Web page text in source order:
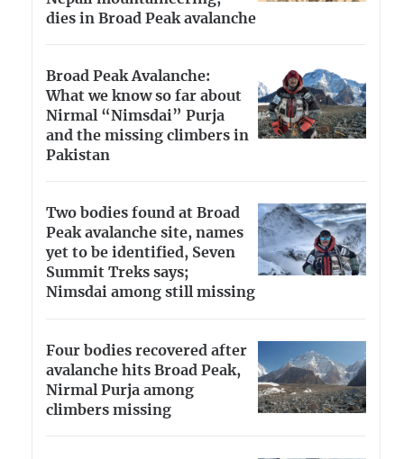
dies in Broad Peak avalanche
Broad Peak Avalanche:
What we know so far about
Nirmal “Nimsdai” Purja
and the missing climbers in
Pakistan
Two bodies found at Broad
Peak avalanche site, names
yet to be identified, Seven
Summit Treks says;
Nimsdai among still missing
Four bodies recovered after
avalanche hits Broad Peak,
Nirmal Purja among
climbers missing